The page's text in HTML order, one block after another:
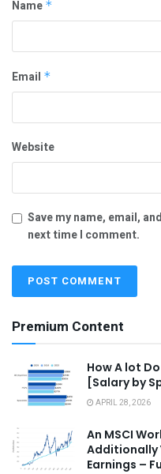
Name *
Email *
Website
Save my name, email,
next time I comment.
Premium Content
How A lot
[Salary by
APRIL 28, 2026
An MSCI
Additionally
Earnings –